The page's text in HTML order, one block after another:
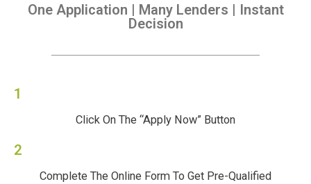
One Application | Many Lenders | Instant
Decision
1
Click On The “Apply Now” Button
2
Complete The Online Form To Get Pre-Qualified